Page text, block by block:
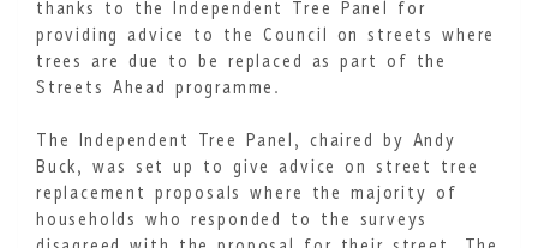
thanks to the Independent Tree Panel for
providing advice to the Council on streets where
trees are due to be replaced as part of the
Streets Ahead programme.
The Independent Tree Panel, chaired by Andy
Buck, was set up to give advice on street tree
replacement proposals where the majority of
households who responded to the surveys